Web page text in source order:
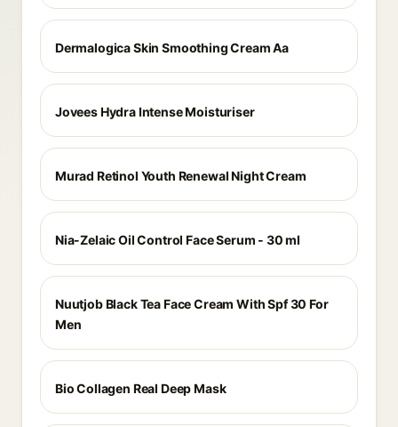
Dermalogica Skin Smoothing Cream Aa
Jovees Hydra Intense Moisturiser
Murad Retinol Youth Renewal Night Cream
Nia-Zelaic Oil Control Face Serum - 30 ml
Nuutjob Black Tea Face Cream With Spf 30 For
Men
Bio Collagen Real Deep Mask